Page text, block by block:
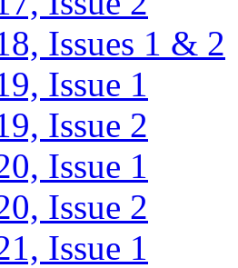
Issues 1 & 2
Issue 1
Issue 2
Issue 1
Issue 2
Issue 1